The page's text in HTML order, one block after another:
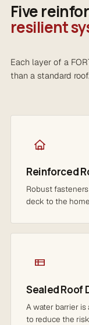
Five
resilient
Each layer of a
than a standard
Reinforced
Robust
deck to the
Sealed Roof
A water barrier
to reduce the